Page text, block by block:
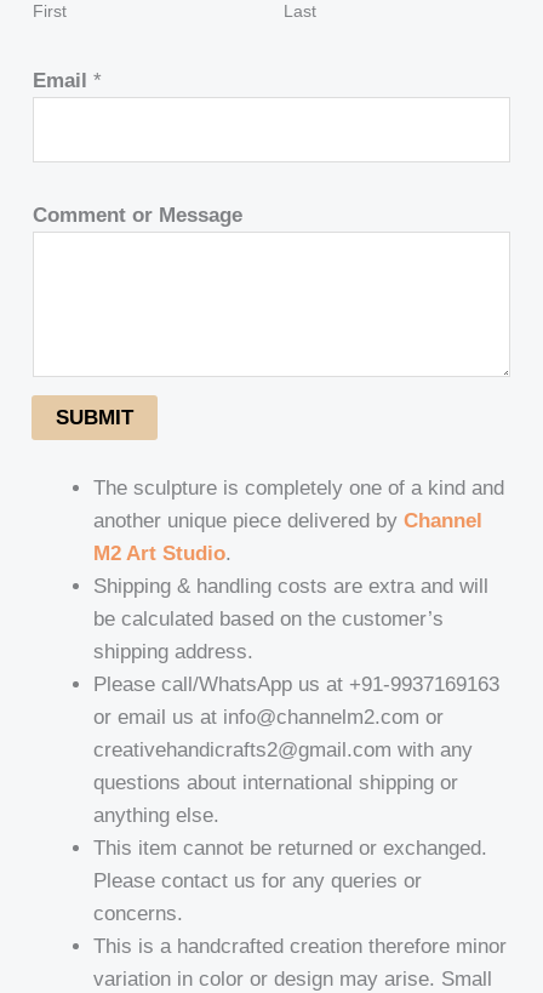
First Last
Email*
Comment or Message
SUBMIT
The sculpture is completely one of a kind and
another unique piece delivered byChannel
M2 Art Studio.
Shipping & handling costs are extra and will
be calculated based on the customer’s
shipping address.
Please call/WhatsApp us at +91-9937169163
or email us at info@channelm2.com or
creativehandicrafts2@gmail.com with any
questions about international shipping or
anything else.
This item cannot be returned or exchanged.
Please contact us for any queries or
concerns.
This is a handcrafted creation therefore minor
variation in color or design may arise. Small